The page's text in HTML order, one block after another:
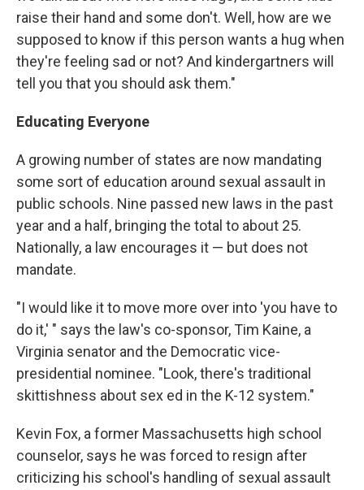
raise their hand and some don't. Well, how are we
supposed to know if this person wants a hug when
they're feeling sad or not? And kindergartners will
tell you that you should ask them."
Educating Everyone
A growing number of states are now mandating
some sort of education around sexual assault in
public schools. Nine passed new laws in the past
year and a half, bringing the total to about 25.
Nationally, a law encourages it — but does not
mandate.
"I would like it to move more over into 'you have to
do it,' " says the law's co-sponsor, Tim Kaine, a
Virginia senator and the Democratic vice-
presidential nominee. "Look, there's traditional
skittishness about sex ed in the K-12 system."
Kevin Fox, a former Massachusetts high school
counselor, says he was forced to resign after
criticizing his school's handling of sexual assault